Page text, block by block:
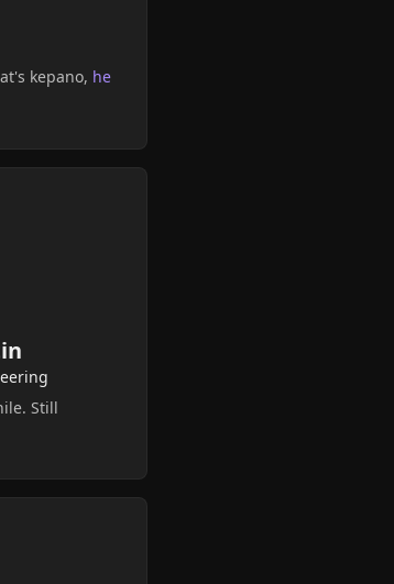
kepano, he
Still